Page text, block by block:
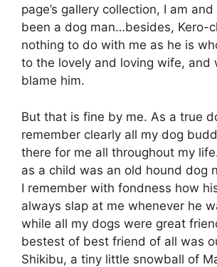
page’s gallery collection, I am
been a dog man…besides, Kero-
nothing to do with me as he is
to the lovely and loving wife, and
blame him.
But that is fine by me. As a true
remember clearly all my dog
there for me all throughout my
as a child was an old hound dog
I remember with fondness how
always slap at me whenever he
while all my dogs were great
bestest of best friend of all was
Shikibu, a tiny little snowball of